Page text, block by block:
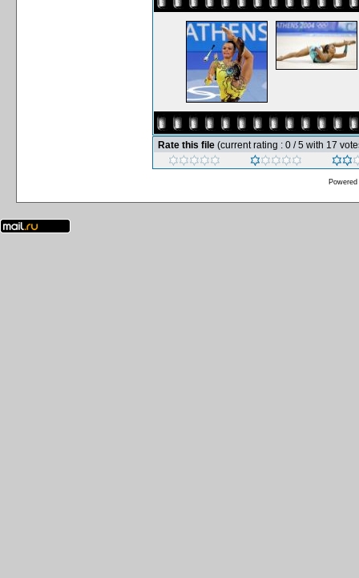
Rate this file (current rating : 0 / 5 with 17